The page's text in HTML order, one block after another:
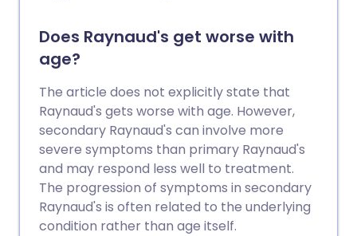
Does Raynaud's get worse with
age?
The article does not explicitly state that
Raynaud's gets worse with age. However,
secondary Raynaud's can involve more
severe symptoms than primary Raynaud's
and may respond less well to treatment.
The progression of symptoms in secondary
Raynaud's is often related to the underlying
condition rather than age itself.